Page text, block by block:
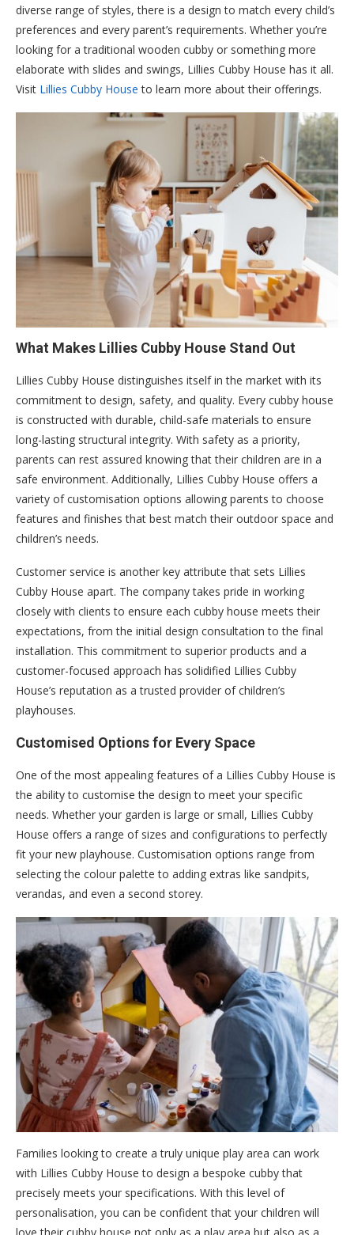
diverse range of styles, there is a design to match every child’s
preferences and every parent’s requirements. Whether you’re
looking for a traditional wooden cubby or something more
elaborate with slides and swings, Lillies Cubby House has it all.
Visit Lillies Cubby House to learn more about their offerings.
What Makes Lillies Cubby House Stand Out
Lillies Cubby House distinguishes itself in the market with its
commitment to design, safety, and quality. Every cubby house
is constructed with durable, child-safe materials to ensure
long-lasting structural integrity. With safety as a priority,
parents can rest assured knowing that their children are in a
safe environment. Additionally, Lillies Cubby House offers a
variety of customisation options allowing parents to choose
features and finishes that best match their outdoor space and
children’s needs.
Customer service is another key attribute that sets Lillies
Cubby House apart. The company takes pride in working
closely with clients to ensure each cubby house meets their
expectations, from the initial design consultation to the final
installation. This commitment to superior products and a
customer-focused approach has solidified Lillies Cubby
House’s reputation as a trusted provider of children’s
playhouses.
Customised Options for Every Space
One of the most appealing features of a Lillies Cubby House is
the ability to customise the design to meet your specific
needs. Whether your garden is large or small, Lillies Cubby
House offers a range of sizes and configurations to perfectly
fit your new playhouse. Customisation options range from
selecting the colour palette to adding extras like sandpits,
verandas, and even a second storey.
Families looking to create a truly unique play area can work
with Lillies Cubby House to design a bespoke cubby that
precisely meets your specifications. With this level of
personalisation, you can be confident that your children will